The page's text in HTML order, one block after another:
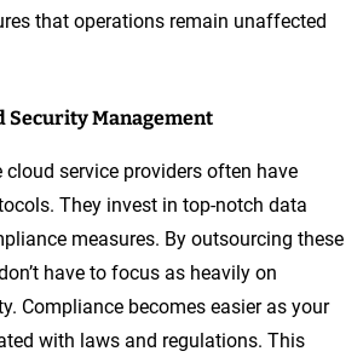
that operations remain unaffected
Security Management
service providers often have
They invest in top-notch data
measures. By outsourcing these
have to focus as heavily on
Compliance becomes easier as your
with laws and regulations. This